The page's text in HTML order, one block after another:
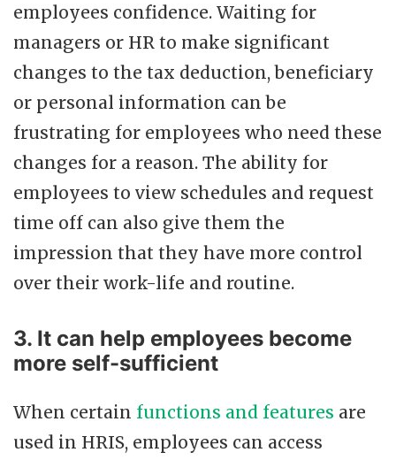
employees confidence. Waiting for
managers or HR to make significant
changes to the tax deduction, beneficiary
or personal information can be
frustrating for employees who need these
changes for a reason. The ability for
employees to view schedules and request
time off can also give them the
impression that they have more control
over their work-life and routine.
3. It can help employees become
more self-sufficient
When certain functions and features are
used in HRIS, employees can access